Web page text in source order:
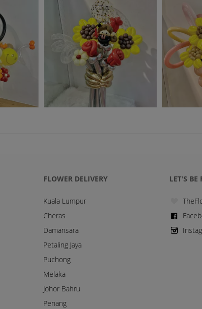
FLOWER DELIVERY
Kuala Lumpur
Cheras
Damansara
Petaling Jaya
Puchong
Melaka
Johor Bahru
Penang
LET'S BE